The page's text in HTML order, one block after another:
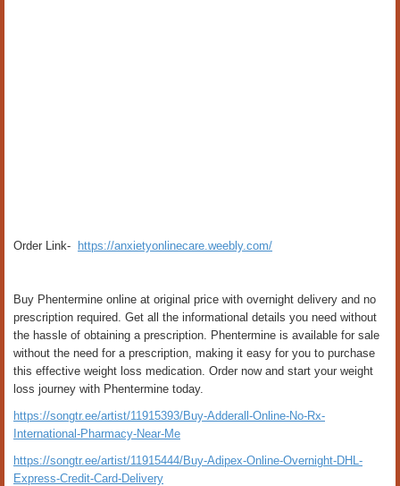
Order Link- https://anxietyonlinecare.weebly.com/
Buy Phentermine online at original price with overnight delivery and no
prescription required. Get all the informational details you need without
the hassle of obtaining a prescription. Phentermine is available for sale
without the need for a prescription, making it easy for you to purchase
this effective weight loss medication. Order now and start your weight
loss journey with Phentermine today.
https://songtr.ee/artist/11915393/Buy-Adderall-Online-No-Rx-
International-Pharmacy-Near-Me
https://songtr.ee/artist/11915444/Buy-Adipex-Online-Overnight-DHL-
Express-Credit-Card-Delivery